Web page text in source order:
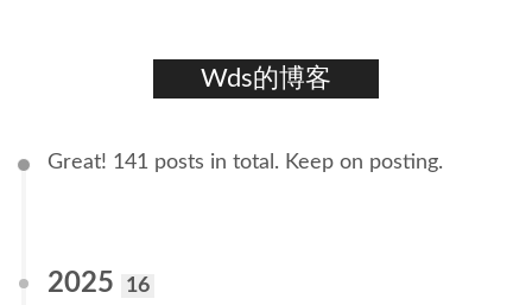
Wds的博客
Great! 141 posts in total. Keep on posting.
2025 16